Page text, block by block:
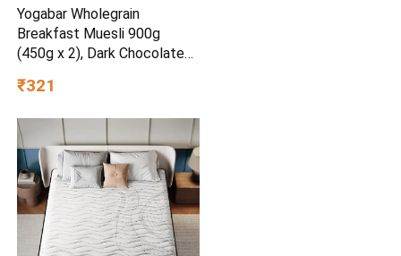
Yogabar Wholegrain
Breakfast Muesli 900g
(450g x 2), Dark Chocolate
Nuts and Seeds | Healthy
Free | Healthy Food for
Breakfast | Protein Rich
₹321